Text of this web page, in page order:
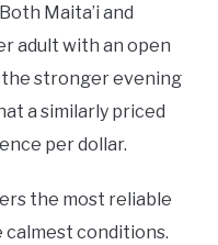
Maita’i and
adult with an open
the stronger evening
a similarly priced
per dollar.
the most reliable
calmest conditions.